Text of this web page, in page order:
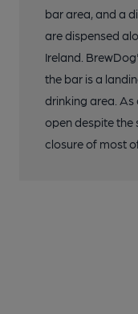
bar area, and a
are dispensed
Ireland.
the bar is a
drinking area. As
open despite the
closure of most